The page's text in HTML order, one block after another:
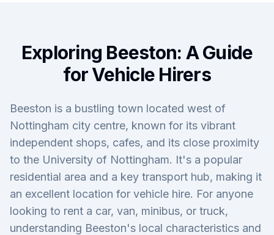
Exploring Beeston: A Guide
for Vehicle Hirers
Beeston is a bustling town located west of
Nottingham city centre, known for its vibrant
independent shops, cafes, and its close proximity
to the University of Nottingham. It's a popular
residential area and a key transport hub, making it
an excellent location for vehicle hire. For anyone
looking to rent a car, van, minibus, or truck,
understanding Beeston's local characteristics and